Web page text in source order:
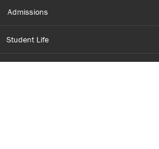
Admissions
Student Life